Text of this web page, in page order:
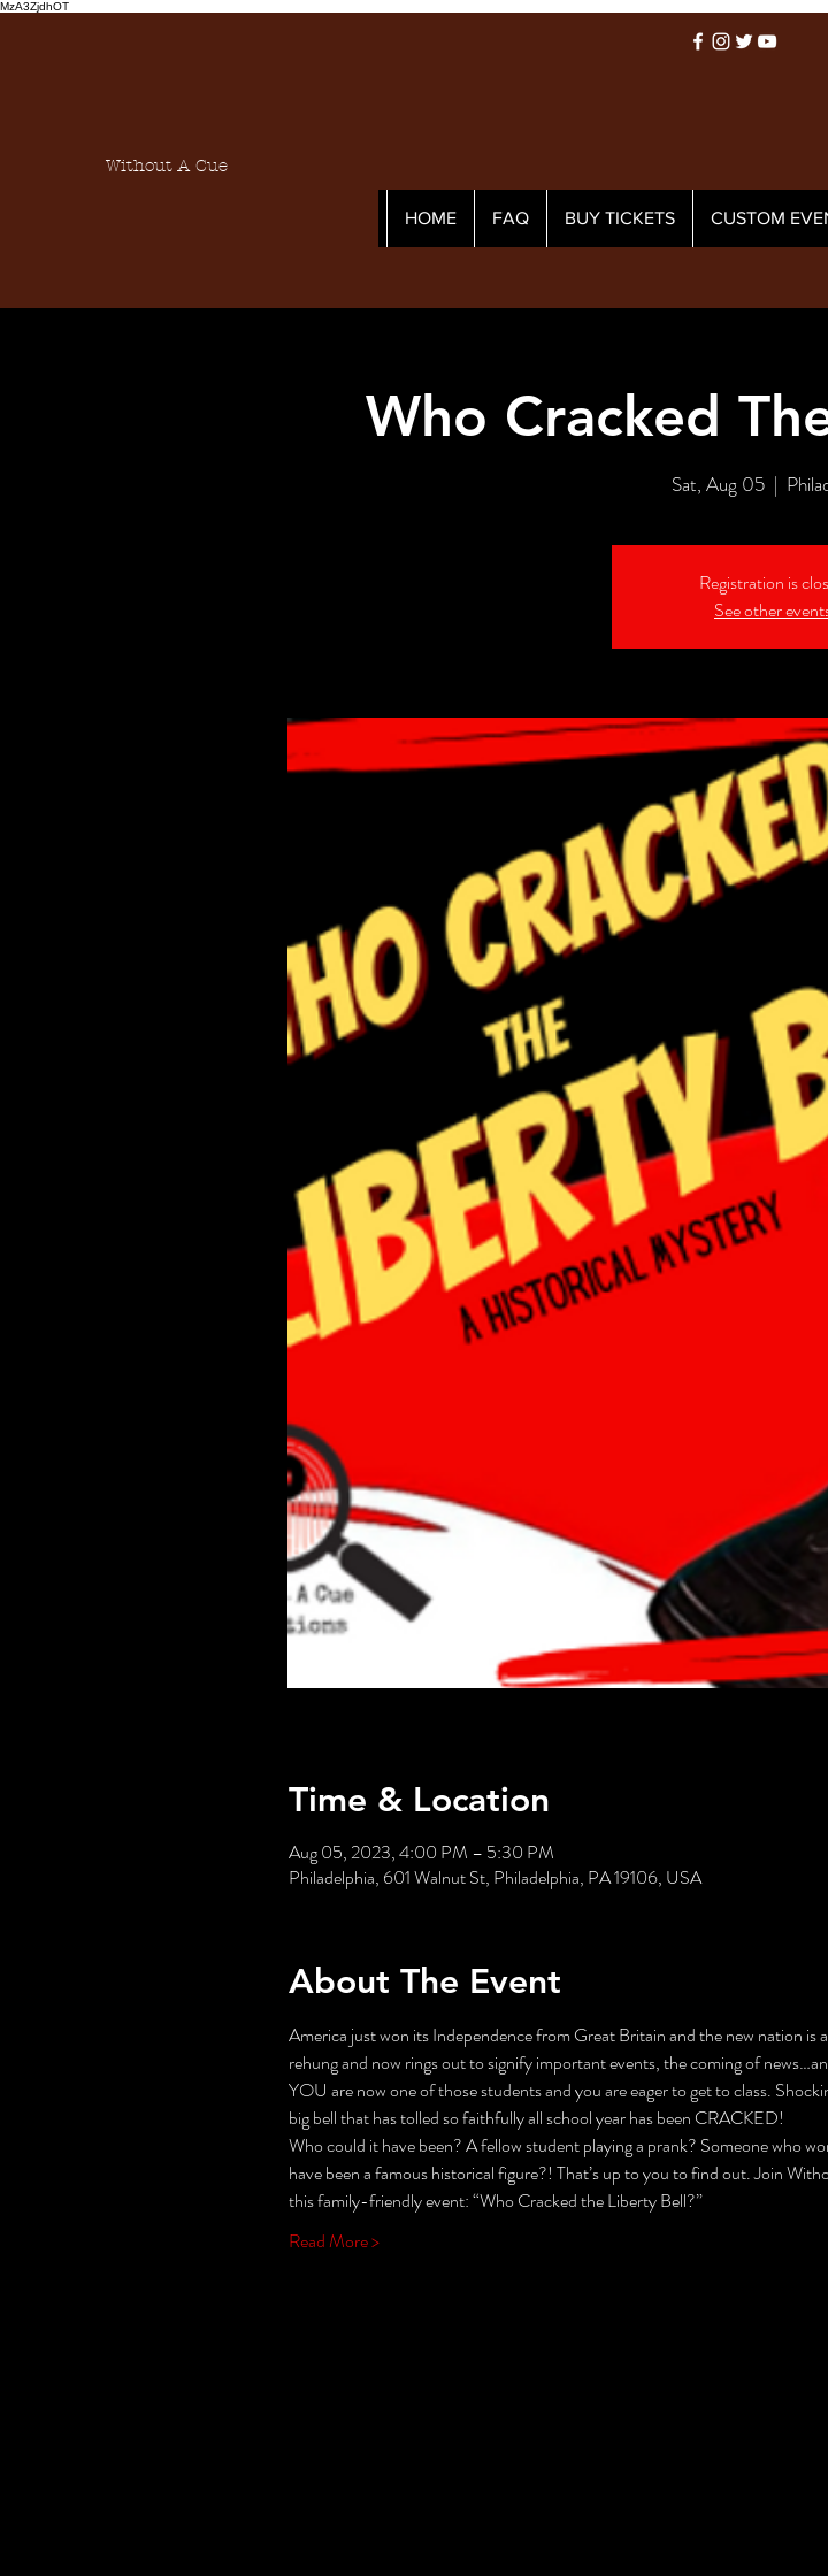
MzA3ZjdhOT
Without A Cue
HOME FAQ BUY TICKETS CUSTOM
Who Cracked
Sat, Aug 05
  |
Registration is
See other
Time & Location
Aug 05, 2023, 4:00 PM – 5:30 PM
Philadelphia, 601 Walnut St, Philadelphia, PA 19106, USA
About The Event
America just won its Independence from Great Britain and the new nation is
rehung and now rings out to signify important events, the coming of
YOU are now one of those students and you are eager to get to class.
big bell that has tolled so faithfully all school year has been CRACKED!
Who could it have been? A fellow student playing a prank? Someone who
have been a famous historical figure?! That’s up to you to find out. Join
this family-friendly event: “Who Cracked the Liberty Bell?”
Read More >